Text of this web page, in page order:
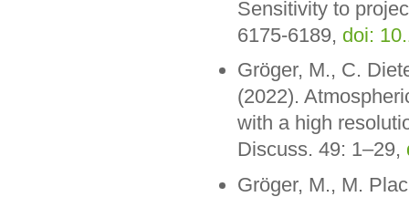
Sensitivity to
6175-6189, doi:
Gröger, M., C.
(2022).
with a high
Discuss. 49: 1–29,
Gröger, M., M.